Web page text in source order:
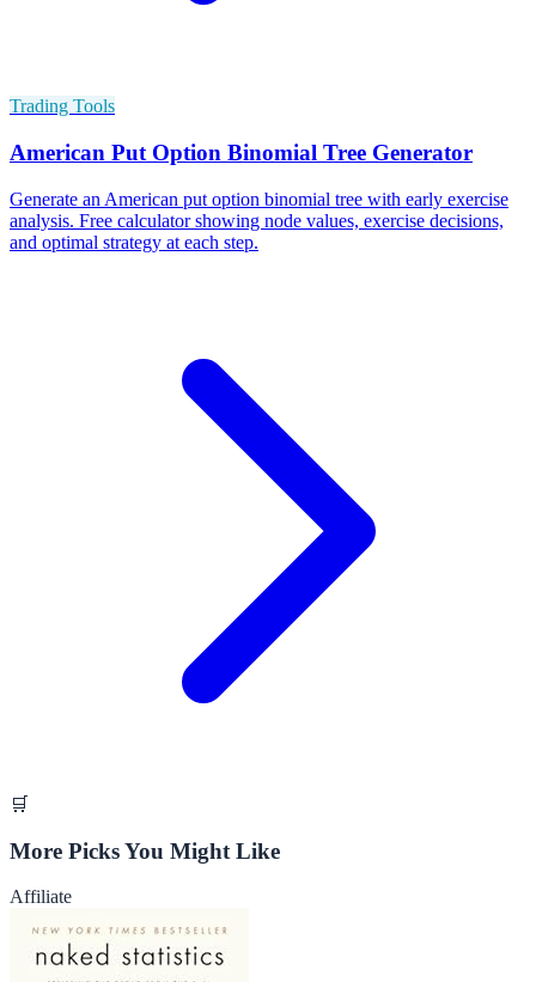
Trading Tools
American Put Option Binomial Tree Generator
Generate an American put option binomial tree with early exercise
analysis. Free calculator showing node values, exercise decisions,
and optimal strategy at each step.
🛒
More Picks You Might Like
Affiliate